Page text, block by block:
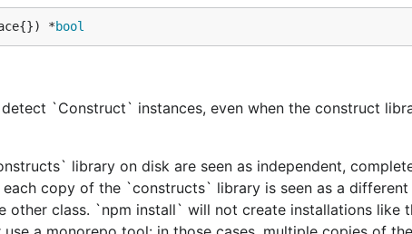
*bool
`Construct` instances, even when the construct
library on disk are seen as independent,
copy of the `constructs` library is seen as a different
class. `npm install` will not create installations like